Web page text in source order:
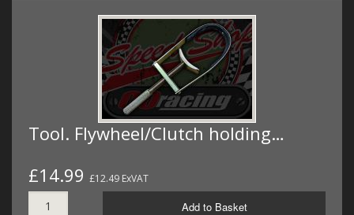
Tool. Flywheel/Clutch holding…
£14.99 £12.49 ExVAT
Add to Basket